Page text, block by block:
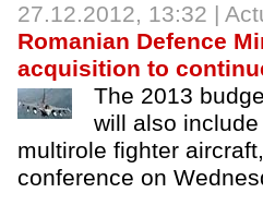
27.12.2012, 13:32 |
Romanian Defence
acquisition to
The 2013
will also
multirole fighter
conference on